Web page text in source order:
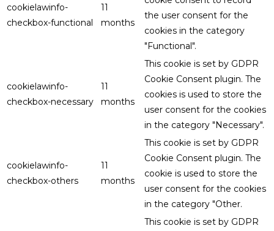
cookielawinfo-
checkbox-functional
11
months
the user consent for the
cookies in the category
"Functional".
cookielawinfo-
checkbox-necessary
11
months
This cookie is set by GDPR
Cookie Consent plugin. The
cookies is used to store the
user consent for the cookies
in the category "Necessary".
cookielawinfo-
checkbox-others
11
months
This cookie is set by GDPR
Cookie Consent plugin. The
cookie is used to store the
user consent for the cookies
in the category "Other.
This cookie is set by GDPR